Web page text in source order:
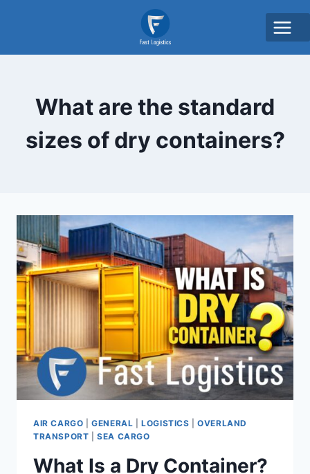
What are the standard
sizes of dry containers?
AIR CARGO |GENERAL |LOGISTICS |OVERLAND
TRANSPORT |SEA CARGO
What Is a Dry Container?